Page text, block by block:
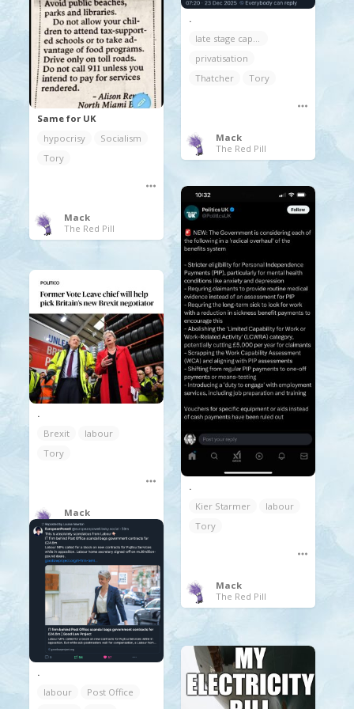
.
late stage capitalism
privatisation
Thatcher
Tory
Mack
The Red Pill
Same for UK
hypocrisy
Socialism
Tory
Mack
The Red Pill
.
Kier Starmer
labour
Tory
Mack
The Red Pill
.
Brexit
labour
Tory
Mack
The Red Pill
.
labour
Post Office